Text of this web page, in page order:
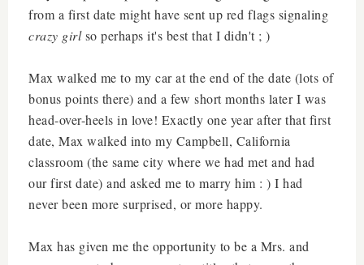
from a first date might have sent up red flags signaling
crazy girlso perhaps it's best that I didn't ; )
Max walked me to my car at the end of the date (lots of
bonus points there) and a few short months later I was
head-over-heels in love! Exactly one year after that first
date, Max walked into my Campbell, California
classroom (the same city where we had met and had
our first date) and asked me to marry him : ) I had
never been more surprised, or more happy.
Max has given me the opportunity to be a Mrs. and